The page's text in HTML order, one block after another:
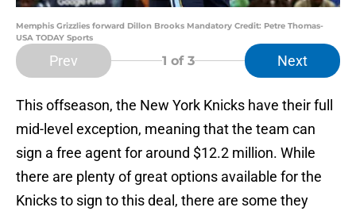
Memphis Grizzlies forward Dillon Brooks Mandatory Credit: Petre Thomas-
USA TODAY Sports
Prev 1 of 3 Next
This offseason, the New York Knicks have their full
mid-level exception, meaning that the team can
sign a free agent for around $12.2 million. While
there are plenty of great options available for the
Knicks to sign to this deal, there are some they